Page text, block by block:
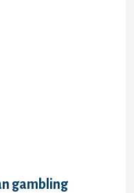
gambling